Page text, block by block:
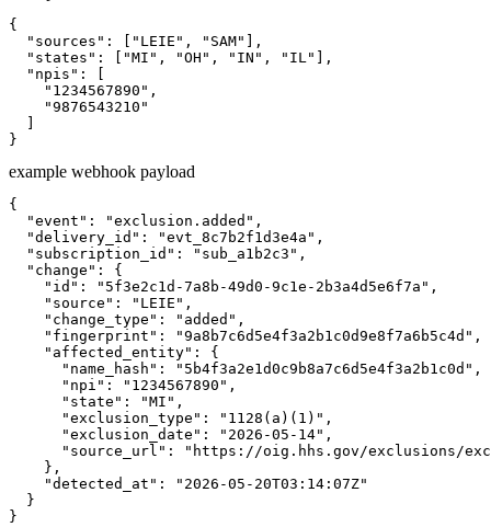
{
  "sources": ["LEIE", "SAM"],
  "states": ["MI", "OH", "IN", "IL"],
  "npis": [
    "1234567890",
    "9876543210"
}
example webhook payload
{
  "event": "exclusion.added",
  "delivery_id": "evt_8c7b2f1d3e4a",
  "subscription_id": "sub_a1b2c3",
  "change": {
    "id": "5f3e2c1d-7a8b-49d0-9c1e-2b3a4d5e6f7a",
    "source": "LEIE",
    "change_type": "added",
    "fingerprint": "9a8b7c6d5e4f3a2b1c0d9e8f7a6b5c4d",
    "affected_entity": {
      "name_hash": "5b4f3a2e1d0c9b8a7c6d5e4f3a2b1c0d",
      "npi": "1234567890",
      "state": "MI",
      "exclusion_type": "1128(a)(1)",
      "exclusion_date": "2026-05-14",
"source_url": "https://oig.hhs.gov/exclusions/
    },
    "detected_at": "2026-05-20T03:14:07Z"
  }
}